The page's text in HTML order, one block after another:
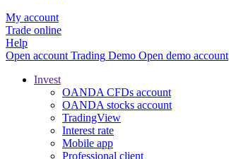
My account
Trade online
Help
Open account Trading Demo Open demo account
Invest
OANDA CFDs account
OANDA stocks account
TradingView
Interest rate
Mobile app
Professional client